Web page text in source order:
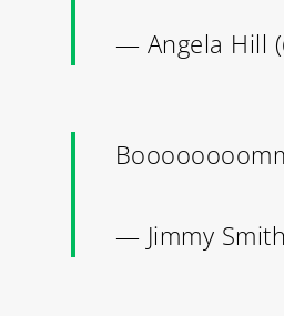
— Angela Hill
— Jimmy